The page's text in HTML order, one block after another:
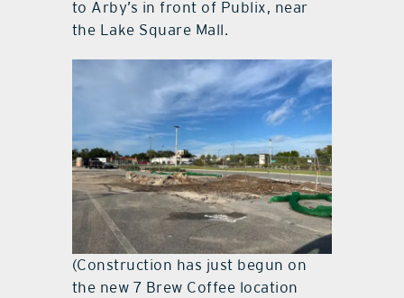
to Arby’s in front of Publix, near
the Lake Square Mall.
(Construction has just begun on
the new 7 Brew Coffee location